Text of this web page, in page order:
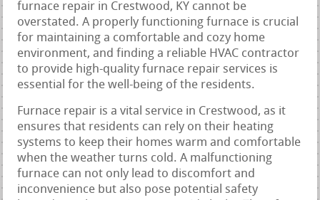
furnace repair in Crestwood, KY cannot be
overstated. A properly functioning furnace is crucial
for maintaining a comfortable and cozy home
environment, and finding a reliable HVAC contractor
to provide high-quality furnace repair services is
essential for the well-being of the residents.
Furnace repair is a vital service in Crestwood, as it
ensures that residents can rely on their heating
systems to keep their homes warm and comfortable
when the weather turns cold. A malfunctioning
furnace can not only lead to discomfort and
inconvenience but also pose potential safety